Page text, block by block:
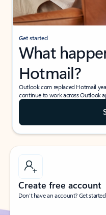
Get started
What
Hotmail?
Outlook.com replaced Hotmail
continue to work across Outlook
Create free account
Don’t have an account? Get